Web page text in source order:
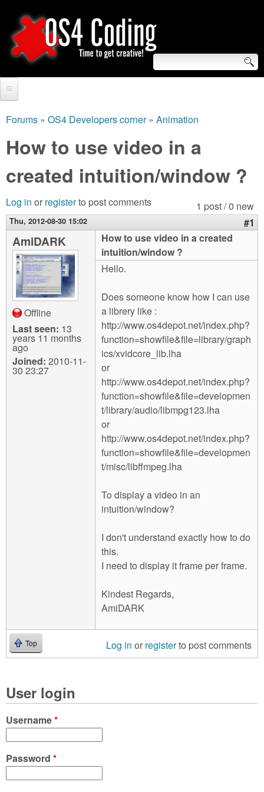
to
main
O
S
4
C
o
d
n
g
S
e
a
r
c
h
f
o
m
Video Tutorials
Blogs
Links
About us
Contact us
Login
are
here
Forums » OS4 Developers corner» Animation
How to use video in a
created intuition/window ?
1 post / 0 new
Log in or registerto post comments
Thu, 2012-08-30 15:02 #1
AmiDARK
Offline
Last seen: 13
years 11 months
ago
Joined: 2010-11-
30 23:27
How to use video in a created
intuition/window ?
Hello.
Does someone know how I can use
a librery like :
http://www.os4depot.net/index.php?
function=showfile&file=library/graph
ics/xvidcore_lib.lha
or
http://www.os4depot.net/index.php?
function=showfile&file=developmen
t/library/audio/libmpg123.lha
or
http://www.os4depot.net/index.php?
function=showfile&file=developmen
t/misc/libffmpeg.lha
To display a video in an
intuition/window?
I don't understand exactly how to do
this.
I need to display it frame per frame.
Kindest Regards,
AmiDARK
Top Log in or registerto post comments
User login
Username*
Password *